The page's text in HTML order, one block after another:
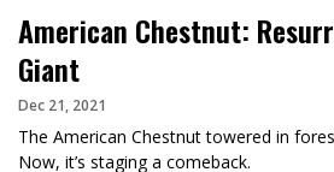
American Chestnut:
Giant
Dec 21, 2021
The American Chestnut towered in
Now, it’s staging a comeback.